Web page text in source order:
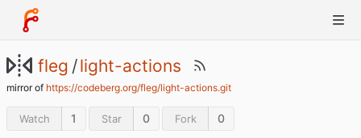
fleg /light-actions
mirror of https://codeberg.org/fleg/light-actions.git
Watch 1 Star 0 Fork 0